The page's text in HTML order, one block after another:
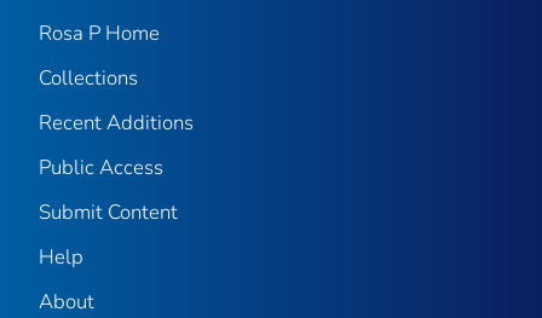
Rosa P Home
Collections
Recent Additions
Public Access
Submit Content
Help
About